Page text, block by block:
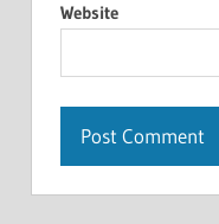
Website